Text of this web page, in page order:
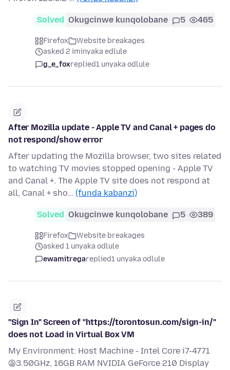
Solved Okugcinwe kunqolobane 5 465
Firefox
Website breakages
asked 2 iminyaka edlule
g_e_foxreplied1 unyaka odlule
After Mozilla update - Apple TV and Canal + pages do
not respond/show error
After updating the Mozilla browser, two sites related
to watching TV movies stopped opening - Apple TV
and Canal +. The Apple TV site does not respond at
all, Canal + sho… (funda kabanzi)
Solved Okugcinwe kunqolobane 5 389
Firefox
Website breakages
asked 1 unyaka odlule
ewamitregareplied1 unyaka odlule
"Sign In" Screen of "https://torontosun.com/sign-in/"
does not Load in Virtual Box VM
My Environment: Host Machine - Intel Core i7-4771
@3.50GHz, 16GB RAM NVIDIA GeForce 210 Display